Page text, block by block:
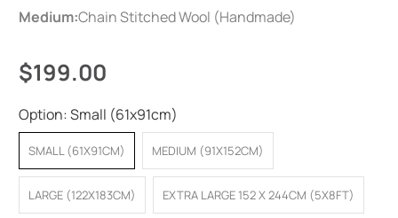
Medium:Chain Stitched Wool (Handmade)
$199.00
Option:Small (61x91cm)
SMALL (61X91CM) MEDIUM (91X152CM)
LARGE (122X183CM) EXTRA LARGE 152 X 244CM (5X8FT)